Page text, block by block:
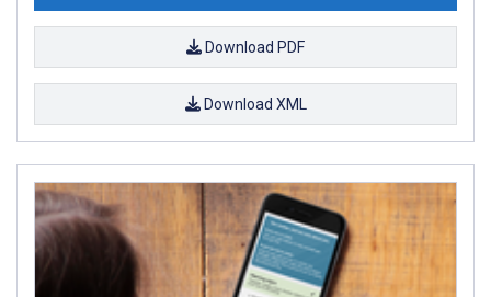
Download PDF
Download XML